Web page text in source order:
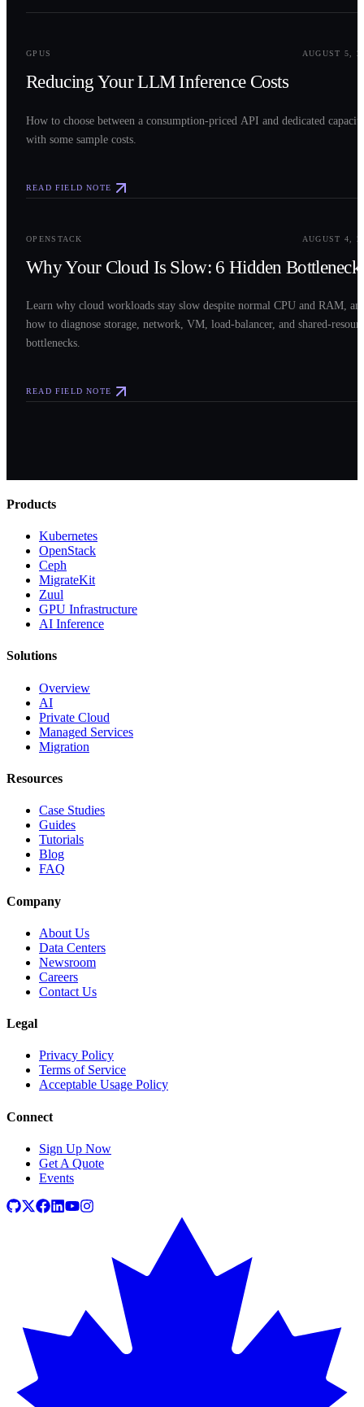
GPUS AUGUST 5,
Reducing Your LLM Inference Costs
How to choose between a consumption-priced API and dedicated
with some sample costs.
READ FIELD NOTE
OPENSTACK AUGUST 4,
Why Your Cloud Is Slow: 6 Hidden
Learn why cloud workloads stay slow despite normal CPU and RAM,
how to diagnose storage, network, VM, load-balancer, and shared-
bottlenecks.
READ FIELD NOTE
Products
Kubernetes
OpenStack
Ceph
MigrateKit
Zuul
GPU Infrastructure
AI Inference
Solutions
Overview
AI
Private Cloud
Managed Services
Migration
Resources
Case Studies
Guides
Tutorials
Blog
FAQ
Company
About Us
Data Centers
Newsroom
Careers
Contact Us
Legal
Privacy Policy
Terms of Service
Acceptable Usage Policy
Connect
Sign Up Now
Get A Quote
Events